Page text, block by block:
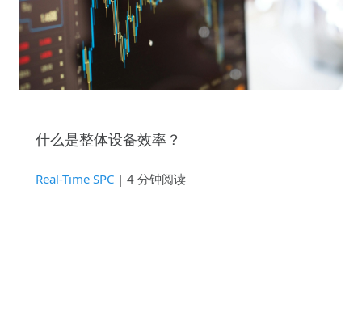
什么是整体设备效率？
Real-Time SPC | 4 分钟阅读